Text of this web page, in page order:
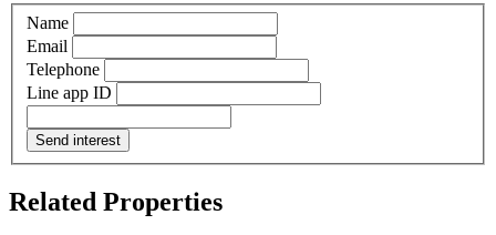
Name
Email
Telephone
Line app ID
Send interest
Related Properties